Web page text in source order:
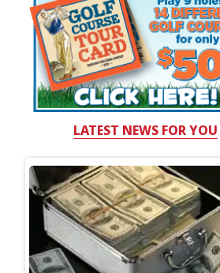
LATEST NEWS FOR YOU